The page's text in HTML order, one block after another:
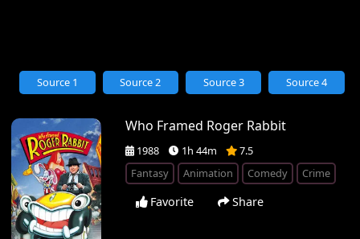
Who Framed Roger Rabbit
1988 1h 44m
7.5
Fantasy
Animation Comedy Crime
Favorite Share
Source 1 Source 2 Source 3 Source 4